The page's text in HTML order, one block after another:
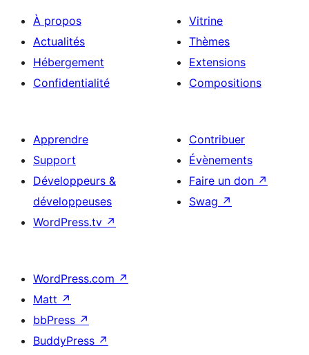
À propos
Actualités
Hébergement
Confidentialité
Vitrine
Thèmes
Extensions
Compositions
Apprendre
Support
Développeurs &
développeuses
WordPress.tv ↗
Contribuer
Évènements
Faire un don ↗
Swag ↗
WordPress.com ↗
Matt ↗
bbPress ↗
BuddyPress ↗